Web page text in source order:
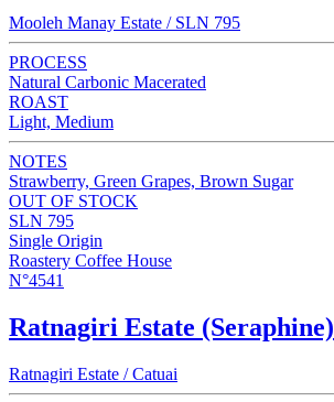
Mooleh Manay Estate / SLN 795
PROCESS
Natural Carbonic Macerated
ROAST
Light, Medium
NOTES
Strawberry, Green Grapes, Brown Sugar
OUT OF STOCK
SLN 795
Single Origin
Roastery Coffee House
N°4541
Ratnagiri Estate (Seraphine)
Ratnagiri Estate / Catuai